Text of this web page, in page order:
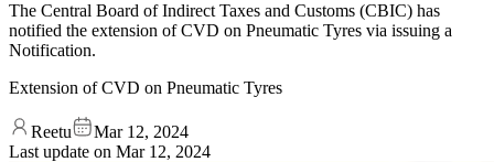
The Central Board of Indirect Taxes and Customs (CBIC) has
notified the extension of CVD on Pneumatic Tyres via issuing a
Notification.
Extension of CVD on Pneumatic Tyres
Reetu
Mar 12, 2024
Last update on Mar 12, 2024